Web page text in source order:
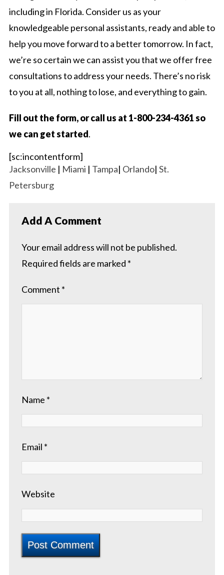
including in Florida. Consider us as your
knowledgeable personal assistants, ready and able to
help you move forward to a better tomorrow. In fact,
we’re so certain we can assist you that we offer free
consultations to address your needs. There’s no risk
to you at all, nothing to lose, and everything to gain.
Fill out the form, or call us at 1-800-234-4361 so
we can get started.
[sc:incontentform]
Jacksonville | Miami | Tampa| Orlando| St.
Petersburg
Add A Comment
Your email address will not be published.
Required fields are marked *
Comment *
Name *
Email *
Website